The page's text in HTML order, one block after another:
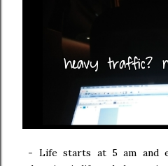
- Life starts at 5 am and